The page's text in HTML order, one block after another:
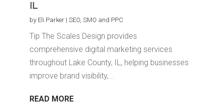
IL
by Eli Parker| SEO, SMO and PPC
Tip The Scales Design provides
comprehensive digital marketing services
throughout Lake County, IL, helping businesses
improve brand visibility,...
READ MORE